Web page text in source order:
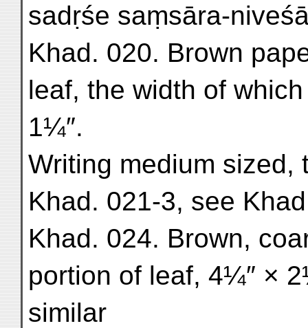
sadṛśe saṃsāra-
Khad. 020. Brown
leaf, the width of
1¼″.
Writing medium sized,
Khad. 021-3, see
Khad. 024. Brown,
portion of leaf, 4¼″ ×
similar